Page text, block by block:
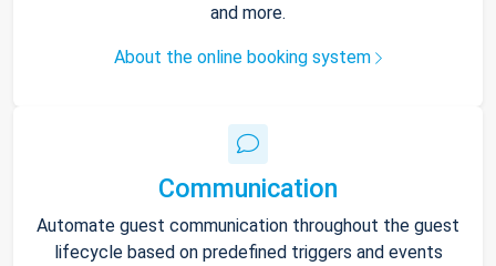
and more.
About the online booking system
Communication
Automate guest communication throughout the guest
lifecycle based on predefined triggers and events